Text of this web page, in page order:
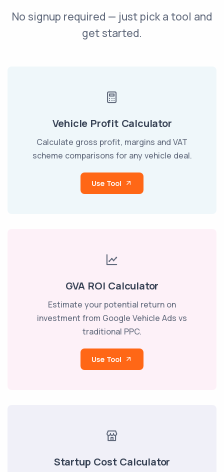
No signup required — just pick a tool and
get started.
Vehicle Profit Calculator
Calculate gross profit, margins and VAT
scheme comparisons for any vehicle deal.
Use Tool
GVA ROI Calculator
Estimate your potential return on
investment from Google Vehicle Ads vs
traditional PPC.
Use Tool
Startup Cost Calculator